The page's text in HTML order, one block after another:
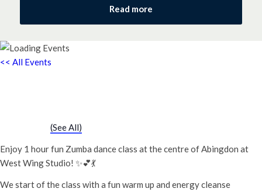
Read more
<< All Events
(See All)
Enjoy 1 hour fun Zumba dance class at the centre of Abingdon at
West Wing Studio! ✨💕💃
We start of the class with a fun warm up and energy cleanse